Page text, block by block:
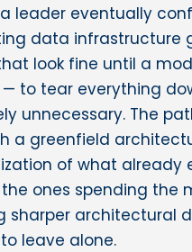
leader eventually
data infrastructure
look fine until a
to tear everything
unnecessary. The
a greenfield
of what already
ones spending the
sharper architectural
leave alone.